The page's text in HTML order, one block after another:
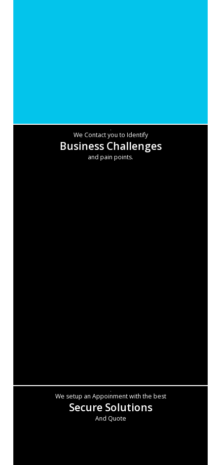
We Contact you to Identify
Business Challenges
and pain points.
We setup an Appoinment with the best
Secure Solutions
And Quote